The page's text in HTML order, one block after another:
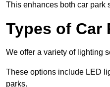
This enhances both car park
Types of Car
We offer a variety of lighting
These options include LED
parks.